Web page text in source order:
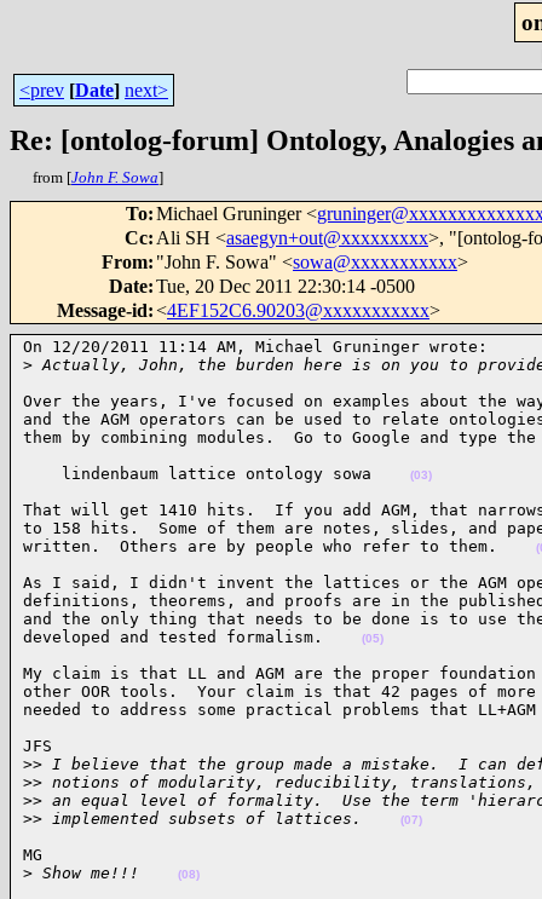
<prev [Date] next>
Re: [ontolog-forum] Ontology, Analogies
from [John F. Sowa]
To:Michael Gruninger <
Cc: Ali SH <asaegyn+out@xxxxxxxxx>, "[ontolog-
From: "John F. Sowa" <sowa@xxxxxxxxxxx>
Date:Tue, 20 Dec 2011 22:30:14 -0500
Message-id:<4EF152C6.90203@xxxxxxxxxxx>
On 12/20/2011 11:14 AM, Michael Gruninger wrote:
> Actually, John, the burden here is on you to
Over the years, I've focused on examples about the
and the AGM operators can be used to relate
them by combining modules.  Go to Google and
    lindenbaum lattice ontology sowa
(03)
That will get 1410 hits.  If you add AGM, that
to 158 hits.  Some of them are notes, slides, and
written.  Others are by people who refer to them.
As I said, I didn't invent the lattices or the AGM
definitions, theorems, and proofs are in the
and the only thing that needs to be done is to use
developed and tested formalism.
(05)
My claim is that LL and AGM are the proper foundation
other OOR tools.  Your claim is that 42 pages of more
needed to address some practical problems that
JFS
>> I believe that the group made a mistake.  I can
>> notions of modularity, reducibility, translations,
>> an equal level of formality.  Use the term
>> implemented subsets of lattices. (07)
MG
> Show me!!! (08)